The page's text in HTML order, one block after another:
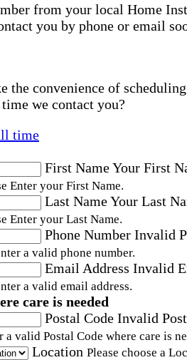
from your local Home
you by phone or email
the convenience of
time we contact you?
time
First NameYour First
Enter your First Name.
Last NameYour Last
Enter your Last Name.
Phone Number Invalid
a valid phone number.
Email Address Invalid
a valid email address.
care is needed
Postal Code Invalid
a valid Postal Code where care is
Location Please choose a